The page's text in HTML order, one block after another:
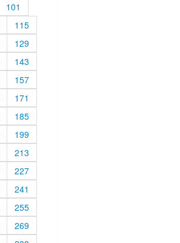
101
115
129
143
157
171
185
199
213
227
241
255
269